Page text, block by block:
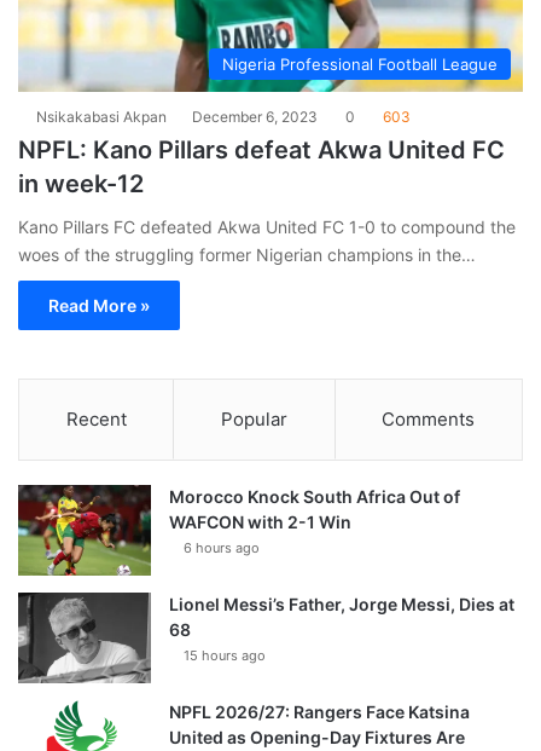
Nigeria Professional Football League
Nsikakabasi Akpan December 6, 2023 0 603
NPFL: Kano Pillars defeat Akwa United FC
in week-12
Kano Pillars FC defeated Akwa United FC 1-0 to compound the
woes of the struggling former Nigerian champions in the…
Read More »
Recent Popular Comments
Morocco Knock South Africa Out of
WAFCON with 2-1 Win
6 hours ago
Lionel Messi’s Father, Jorge Messi, Dies at
68
15 hours ago
NPFL 2026/27: Rangers Face Katsina
United as Opening-Day Fixtures Are